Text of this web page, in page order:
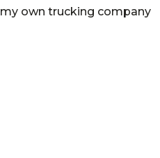
own trucking company